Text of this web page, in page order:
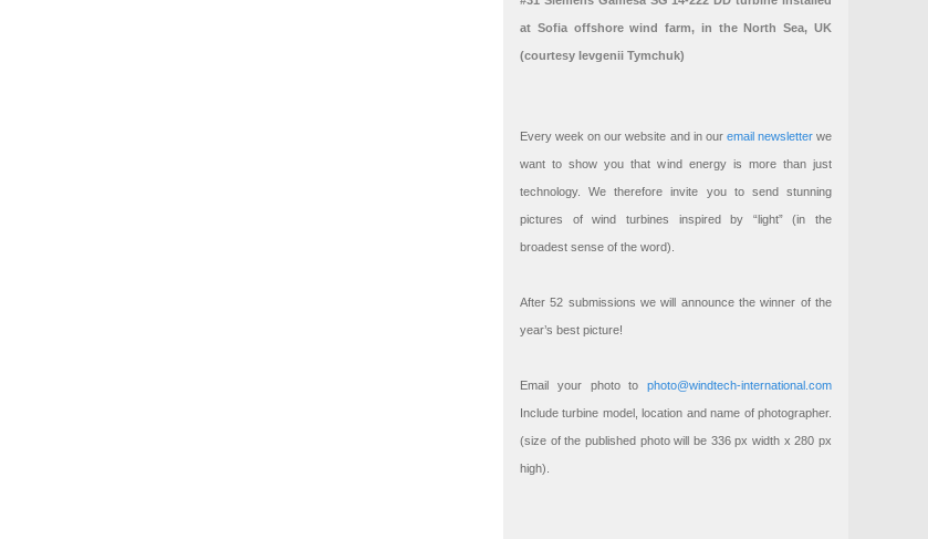
at Sofia offshore wind farm, in the North Sea, UK
(courtesy Ievgenii Tymchuk)
Every week on our website and in our email newsletterwe
want to show you that wind energy is more than just
technology. We therefore invite you to send stunning
pictures of wind turbines inspired by “light” (in the
broadest sense of the word).
After 52 submissions we will announce the winner of the
year’s best picture!
Email your photo to photo@windtech-international.com
Include turbine model, location and name of photographer.
(size of the published photo will be 336 px width x 280 px
high).